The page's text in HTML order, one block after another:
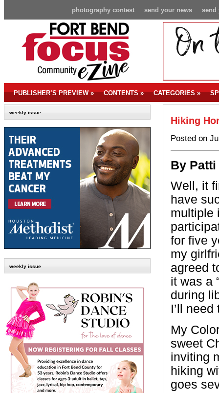
send
send your news
photography contest
PUBLISHER’S PREVIEW» CONTENTS» CATEGORIES»
weekly issue
weekly issue
Hiking
Posted on
By
Well, it
have
multiple
for five
my
agreed
it was a
during
I’ll
My
sweet
inviting
hiking
goes